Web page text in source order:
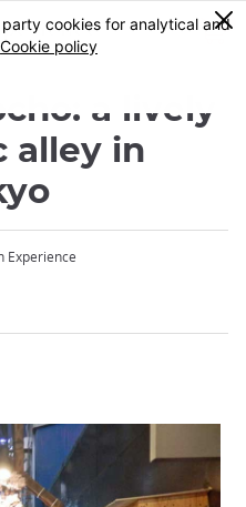
0
a lively
alley in
Experience